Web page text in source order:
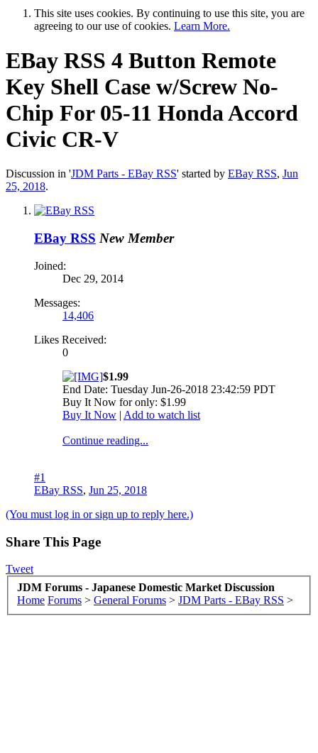
This site uses cookies. By continuing to use this site, you are
agreeing to our use of cookies. Learn More.
EBay RSS 4 Button Remote
Key Shell Case w/Screw No-
Chip For 05-11 Honda Accord
Civic CR-V
Discussion in 'JDM Parts - EBay RSS' started by EBay RSS, Jun
25, 2018.
EBay RSS New Member
Joined:
Dec 29, 2014
Messages:
14,406
Likes Received:
0
$1.99
End Date: Tuesday Jun-26-2018 23:42:59 PDT
Buy It Now for only: $1.99
Buy It Now | Add to watch list
Continue reading...
#1
EBay RSS, Jun 25, 2018
(You must log in or sign up to reply here.)
Share This Page
Tweet
JDM Forums - Japanese Domestic Market Discussion
Home Forums > General Forums > JDM Parts - EBay RSS >